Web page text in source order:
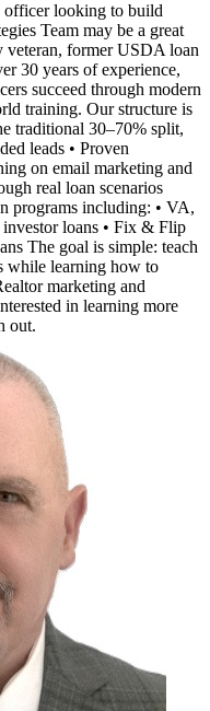
officer looking to build
Team may be a great
former USDA loan
30 years of experience,
succeed through modern
training. Our structure is
traditional 30–70% split,
leads • Proven
on email marketing and
real loan scenarios
programs including: • VA,
loans • Fix & Flip
The goal is simple: teach
while learning how to
marketing and
in learning more
out.